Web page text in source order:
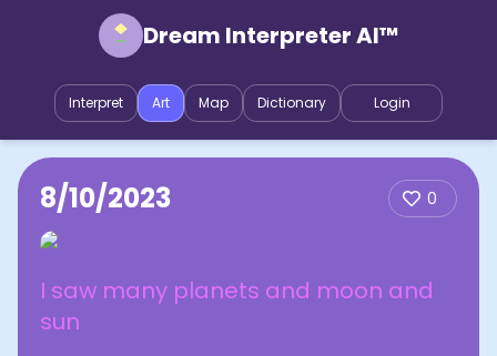
Dream Interpreter AI™
Interpret Art Map Dictionary Login
8/10/2023 0
I saw many planets and moon and
sun